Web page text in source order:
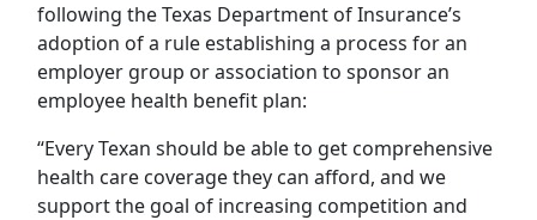
following the Texas Department of Insurance’s
adoption of a rule establishing a process for an
employer group or association to sponsor an
employee health benefit plan:
“Every Texan should be able to get comprehensive
health care coverage they can afford, and we
support the goal of increasing competition and